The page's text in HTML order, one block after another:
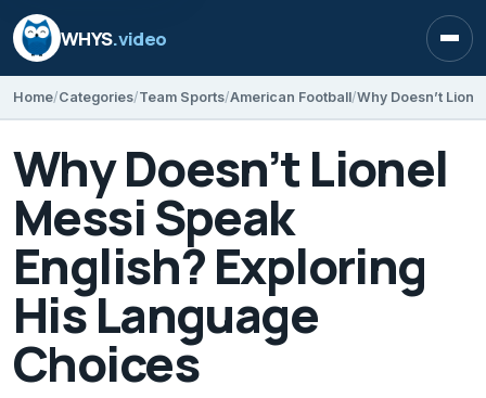
WHYS.video
Home Categories Team Sports American Football
Why Doesn’t Lionel
Messi Speak
English? Exploring
His Language
Choices